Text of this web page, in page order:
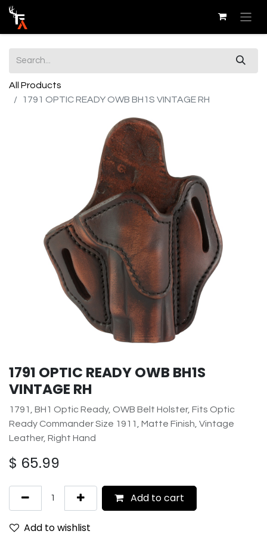
All Products
1791 OPTIC READY OWB BH1S VINTAGE RH
1791 OPTIC READY OWB BH1S
VINTAGE RH
1791, BH1 Optic Ready, OWB Belt Holster, Fits Optic
Ready Commander Size 1911, Matte Finish, Vintage
Leather, Right Hand
$ 65.99
Add to cart
Add to wishlist